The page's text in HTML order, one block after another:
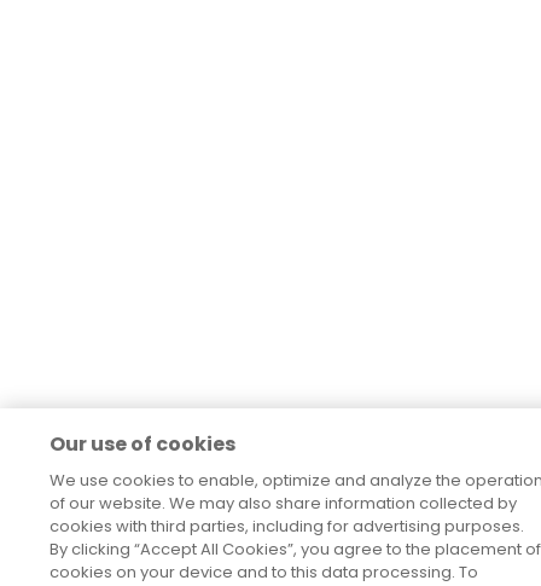
Our use of cookies
We use cookies to enable, optimize and analyze the
of our website. We may also share information collected by
cookies with third parties, including for advertising purposes.
By clicking “Accept All Cookies”, you agree to the placement of
cookies on your device and to this data processing. To